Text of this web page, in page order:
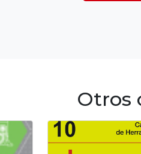
Otros